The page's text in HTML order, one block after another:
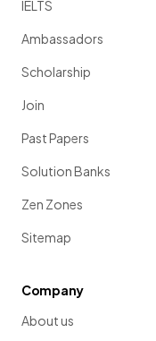
IELTS
Ambassadors
Scholarship
Join
Past Papers
Solution Banks
Zen Zones
Sitemap
Company
About us